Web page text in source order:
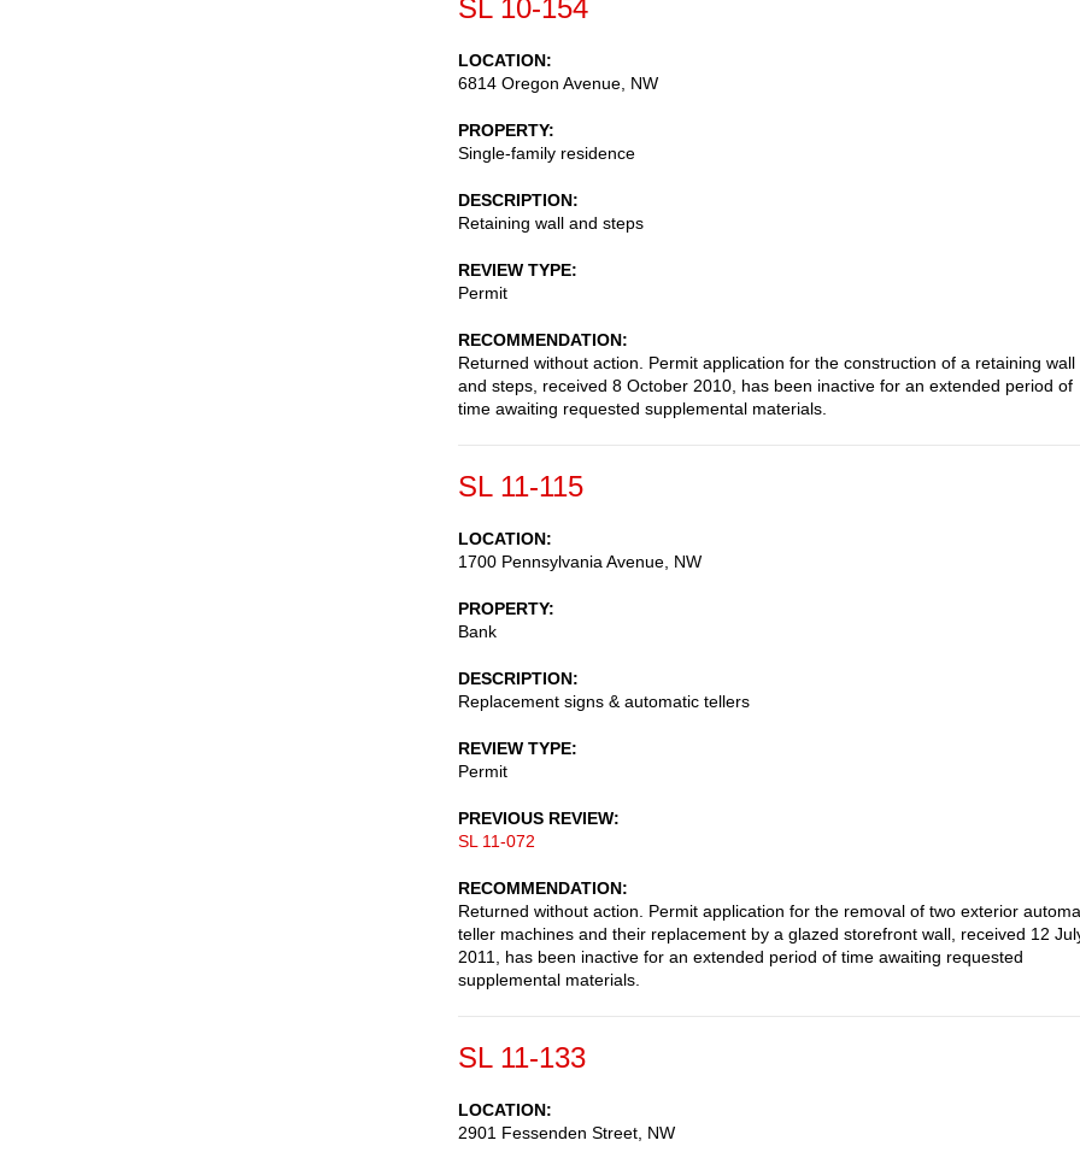
SL 10-154
LOCATION
6814 Oregon Avenue, NW
PROPERTY
Single-family residence
DESCRIPTION
Retaining wall and steps
REVIEW TYPE
Permit
RECOMMENDATION
Returned without action. Permit application for the construction of a retaining wall
and steps, received 8 October 2010, has been inactive for an extended period of
time awaiting requested supplemental materials.
SL 11-115
LOCATION
1700 Pennsylvania Avenue, NW
PROPERTY
Bank
DESCRIPTION
Replacement signs & automatic tellers
REVIEW TYPE
Permit
PREVIOUS REVIEW
SL 11-072
RECOMMENDATION
Returned without action. Permit application for the removal of two exterior
teller machines and their replacement by a glazed storefront wall, received 12
2011, has been inactive for an extended period of time awaiting requested
supplemental materials.
SL 11-133
LOCATION
2901 Fessenden Street, NW